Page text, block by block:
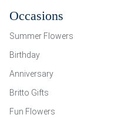
Occasions
Summer Flowers
Birthday
Anniversary
Britto Gifts
Fun Flowers